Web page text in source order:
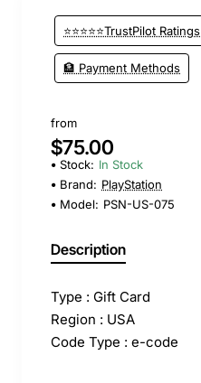
⭐⭐⭐⭐⭐TrustPilot Ratings
🏦 Payment Methods
from
$75.00
Stock: In Stock
Brand: PlayStation
Model: PSN-US-075
Description
Type : Gift Card
Region : USA
Code Type : e-code